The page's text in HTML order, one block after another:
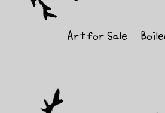
Art for Sale